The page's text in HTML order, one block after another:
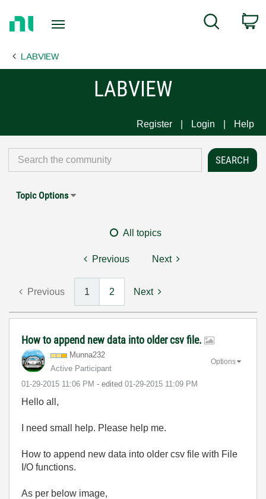
Page
Search
LABVIEW
LABVIEW
Register Login Help
Topic Options
All topics
Previous Next
Previous 1 2 Next
How to append new data into older csv file.
Munna232
Active Participant
‎01-29-2015 11:06 PM - edited ‎01-29-2015 11:09 PM
Options
Hello all,
I need small help. Please help me.
How to append new data into older csv file with File
I/O functions.
As per below image,